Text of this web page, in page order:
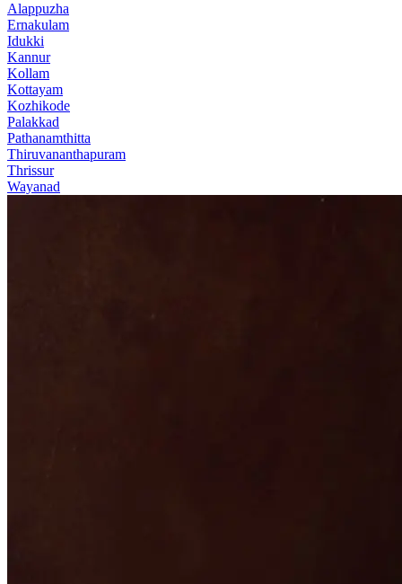
Alappuzha
Ernakulam
Idukki
Kannur
Kollam
Kottayam
Kozhikode
Palakkad
Pathanamthitta
Thiruvananthapuram
Thrissur
Wayanad